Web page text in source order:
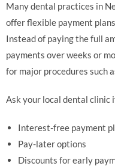
Many dental practices in
offer flexible payment
Instead of paying the full
payments over weeks or
for major procedures such
Ask your local dental clinic
Interest-free payment
Pay-later options
Discounts for early